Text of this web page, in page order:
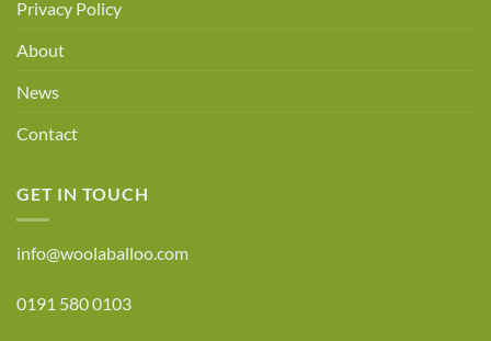
Privacy Policy
About
News
Contact
GET IN TOUCH
info@woolaballoo.com
0191 580 0103